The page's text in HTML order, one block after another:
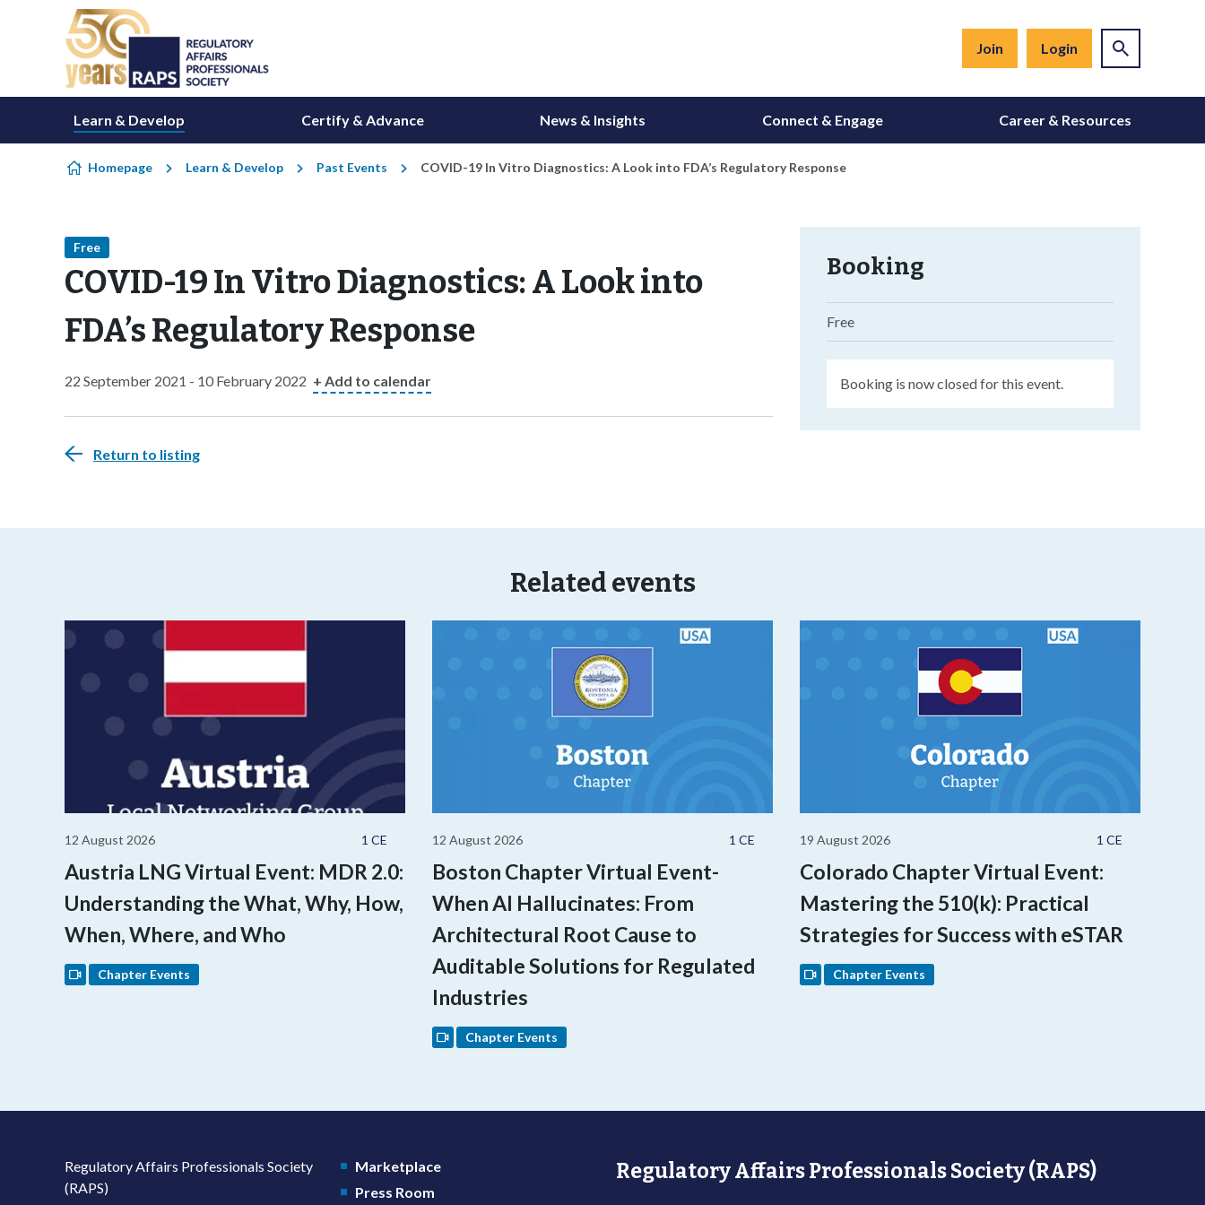
Skip to content
Join Login
Learn & Develop Certify & Advance News & Insights Connect & Engage Career & Resources
Homepage Learn & Develop Past Events COVID-19 In Vitro Diagnostics: A Look into FDA’s Regulatory Response
Booking
Free
Booking is now closed for this event.
Free
COVID-19 In Vitro Diagnostics: A Look into
FDA’s Regulatory Response
22 September 2021 - 10 February 2022 + Add to calendar
Return to listing
Related events
1 CE
12 August 2026
Austria LNG Virtual Event: MDR 2.0:
Understanding the What, Why, How,
When, Where, and Who
Chapter Events
1 CE
12 August 2026
Boston Chapter Virtual Event-
When AI Hallucinates: From
Architectural Root Cause to
Auditable Solutions for Regulated
Industries
Chapter Events
1 CE
19 August 2026
Colorado Chapter Virtual Event:
Mastering the 510(k): Practical
Strategies for Success with eSTAR
Chapter Events
Regulatory Affairs Professionals Society
(RAPS)
Marketplace
Press Room
Regulatory Affairs Professionals Society (RAPS)